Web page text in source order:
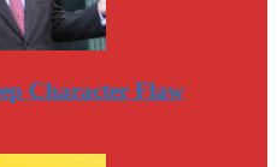
Character Flaw